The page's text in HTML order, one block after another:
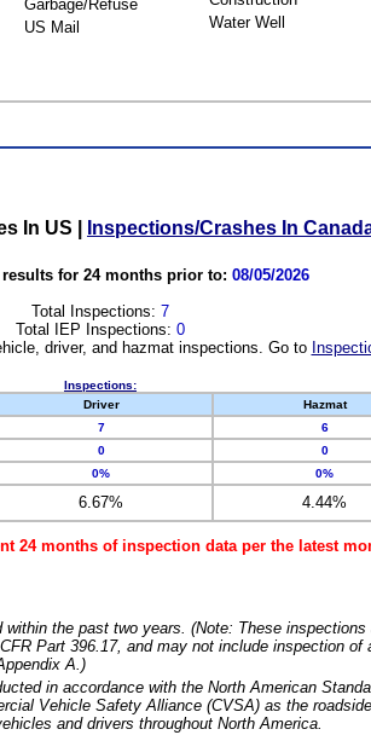
Garbage/Refuse
US Mail
Water Well
In US Inspections/Crashes In
for 24 months prior to: 08/05/2026
Total Inspections: 7
Total IEP Inspections: 0
driver, and hazmat inspections. Go to
Inspections:
Driver Hazmat
7 6
0 0
0% 0%
6.67% 4.44%
24 months of inspection data per the latest
the past two years. (Note: These
Part 396.17, and may not include inspection of
A.)
in accordance with the North American
Vehicle Safety Alliance (CVSA) as the
and drivers throughout North America.